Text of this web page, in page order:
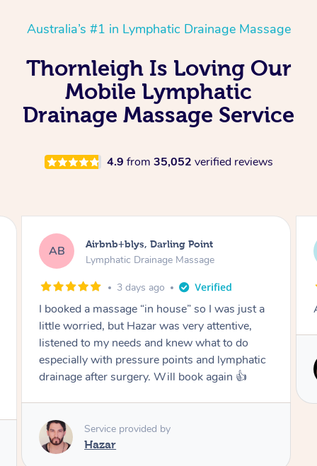
Australia’s #1 in Lymphatic Drainage Massage
Thornleigh Is Loving Our
Mobile Lymphatic
Drainage Massage Service
4.9 from 35,052 verified reviews
TD Tamlyn, Wantirna South
Lymphatic Drainage Massage
1 month ago
Amazing massage, very relaxing and calming.
Service provided by
Cindy